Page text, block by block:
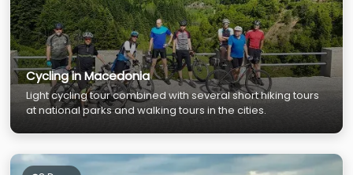
Cycling in Macedonia
Light cycling tour combined with several short hiking tours
at national parks and walking tours in the cities.